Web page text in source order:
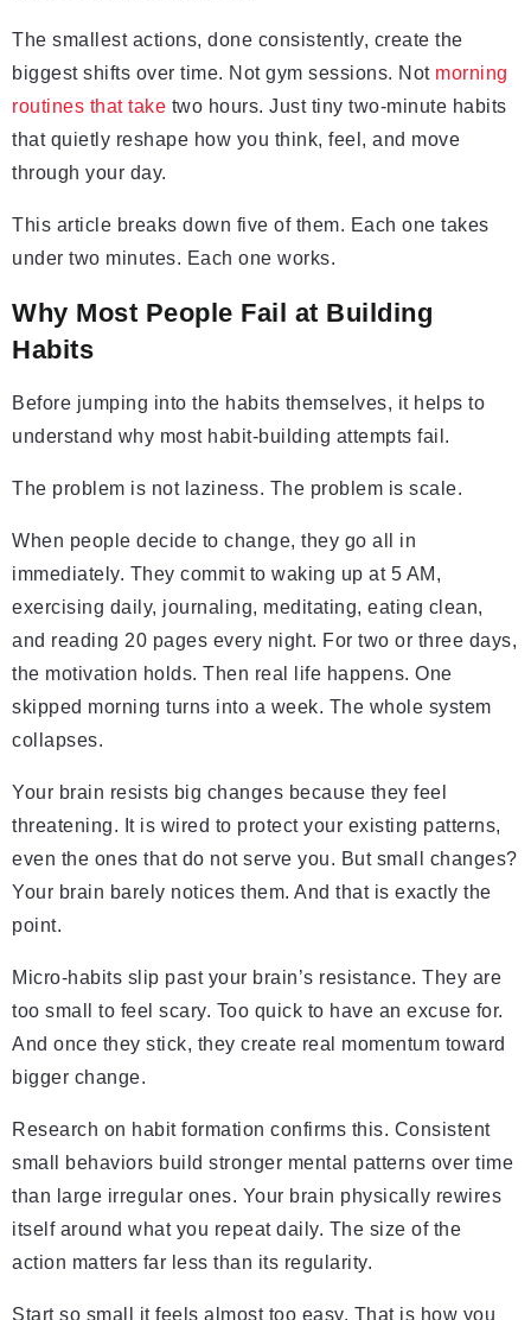
The smallest actions, done consistently, create the
biggest shifts over time. Not gym sessions. Not morning
routines that take two hours. Just tiny two-minute habits
that quietly reshape how you think, feel, and move
through your day.
This article breaks down five of them. Each one takes
under two minutes. Each one works.
Why Most People Fail at Building
Habits
Before jumping into the habits themselves, it helps to
understand why most habit-building attempts fail.
The problem is not laziness. The problem is scale.
When people decide to change, they go all in
immediately. They commit to waking up at 5 AM,
exercising daily, journaling, meditating, eating clean,
and reading 20 pages every night. For two or three days,
the motivation holds. Then real life happens. One
skipped morning turns into a week. The whole system
collapses.
Your brain resists big changes because they feel
threatening. It is wired to protect your existing patterns,
even the ones that do not serve you. But small changes?
Your brain barely notices them. And that is exactly the
point.
Micro-habits slip past your brain’s resistance. They are
too small to feel scary. Too quick to have an excuse for.
And once they stick, they create real momentum toward
bigger change.
Research on habit formation confirms this. Consistent
small behaviors build stronger mental patterns over time
than large irregular ones. Your brain physically rewires
itself around what you repeat daily. The size of the
action matters far less than its regularity.
Start so small it feels almost too easy. That is how you